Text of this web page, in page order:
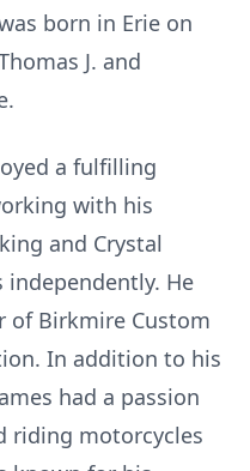
born in Erie on
J. and
a fulfilling
with his
and Crystal
independently. He
of Birkmire Custom
In addition to his
had a passion
riding motorcycles